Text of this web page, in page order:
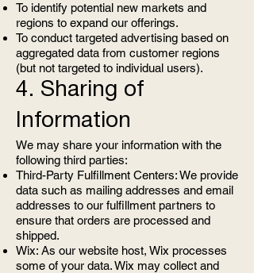
To identify potential new markets and
regions to expand our offerings.
To conduct targeted advertising based on
aggregated data from customer regions
(but not targeted to individual users).
4. Sharing of
Information
We may share your information with the
following third parties:
Third-Party Fulfillment Centers: We provide
data such as mailing addresses and email
addresses to our fulfillment partners to
ensure that orders are processed and
shipped.
Wix: As our website host, Wix processes
some of your data. Wix may collect and